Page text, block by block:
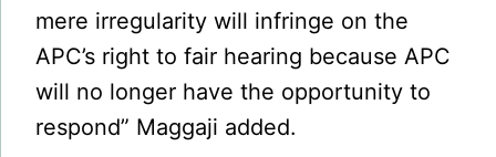
mere irregularity will infringe on the
APC’s right to fair hearing because APC
will no longer have the opportunity to
respond” Maggaji added.